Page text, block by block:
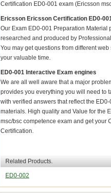
Certification ED0-001 exam (Ericsson
Ericsson Ericsson Certification ED0-
Our Exam ED0-001 Preparation
researched and produced by
You may get questions from different
your valuable time.
ED0-001 Interactive Exam engines
We are all well aware that a major
provides you everything you will need to
with verified answers that reflect the
materials. High quality and Value for the
msc/bsc competence exam and get your
Certification.
Related Products.
ED0-002